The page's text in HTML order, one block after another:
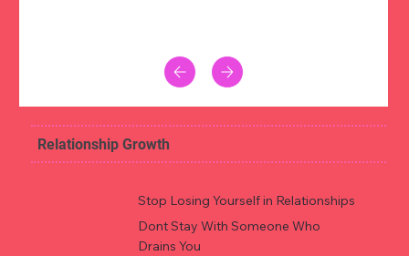
Relationship Growth
Stop Losing Yourself in Relationships
Dont Stay With Someone Who
Drains You